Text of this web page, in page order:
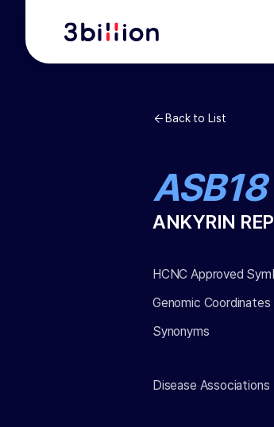
Back to List
ASB18
ANKYRIN
HCNC Approved
Genomic Coordinates
Synonyms
Disease Associations